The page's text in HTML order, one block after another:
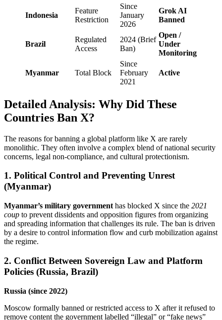
Indonesia
Feature
Restriction
Since
January
2026
Grok AI
Banned
Brazil
Regulated
Access
2024 (Brief
Ban)
Open /
Under
Monitoring
Myanmar Total Block
Since
February
2021
Active
Detailed Analysis: Why Did These
Countries Ban X?
The reasons for banning a global platform like X are rarely
monolithic. They often involve a complex blend of national security
concerns, legal non-compliance, and cultural protectionism.
1. Political Control and Preventing Unrest
(Myanmar)
Myanmar’s military government has blocked X since the 2021
coup to prevent dissidents and opposition figures from organizing
and spreading information that challenges its rule. The ban is driven
by a desire to control information flow and curb mobilization against
the regime.
2. Conflict Between Sovereign Law and Platform
Policies (Russia, Brazil)
Russia (since 2022)
Moscow formally banned or restricted access to X after it refused to
remove content the government labelled “illegal” or “fake news”